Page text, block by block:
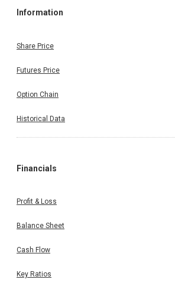
Information
Share Price
Futures Price
Option Chain
Historical Data
Financials
Profit & Loss
Balance Sheet
Cash Flow
Key Ratios